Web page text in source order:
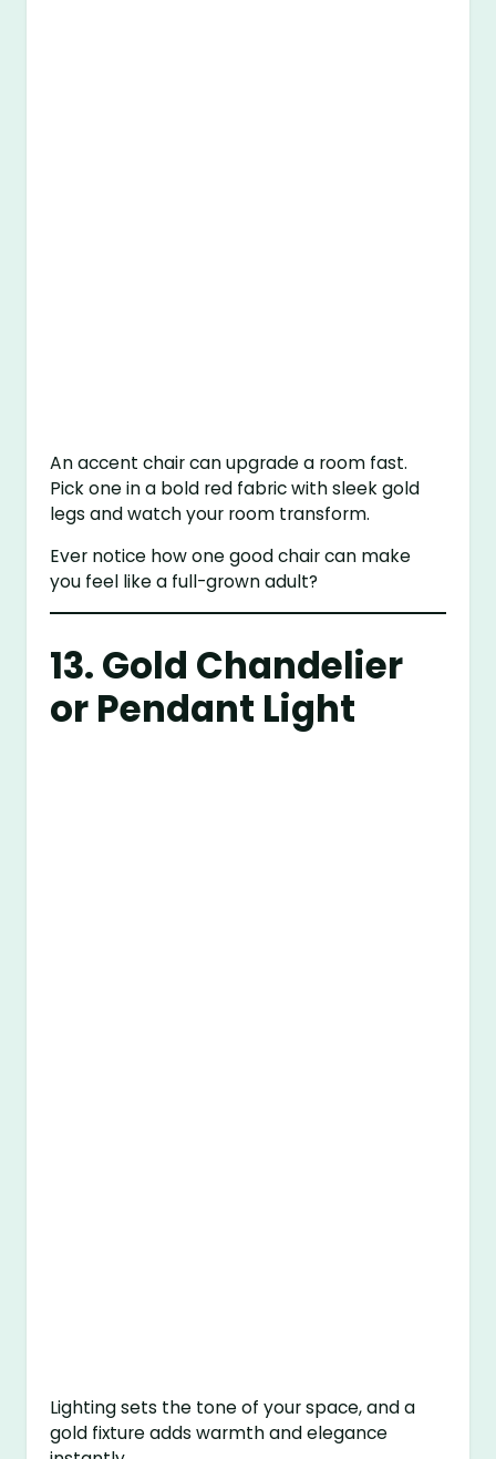
An accent chair can upgrade a room fast.
Pick one in a bold red fabric with sleek gold
legs and watch your room transform.
Ever notice how one good chair can make
you feel like a full-grown adult?
13. Gold Chandelier
or Pendant Light
Lighting sets the tone of your space, and a
gold fixture adds warmth and elegance